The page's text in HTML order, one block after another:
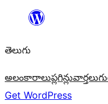
విషయానికి
తెలుగు
అలంకారాలుప్లగిన్లువార్తలు
Get WordPress